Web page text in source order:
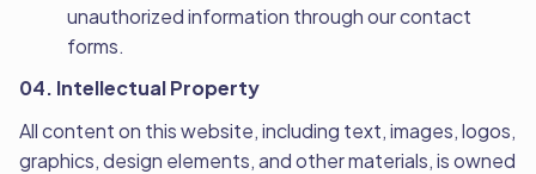
unauthorized information through our contact
forms.
04. Intellectual Property
All content on this website, including text, images, logos,
graphics, design elements, and other materials, is owned